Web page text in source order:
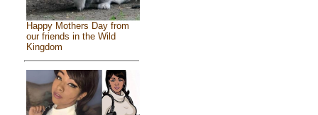
Happy Mothers Day from
our friends in the Wild
Kingdom